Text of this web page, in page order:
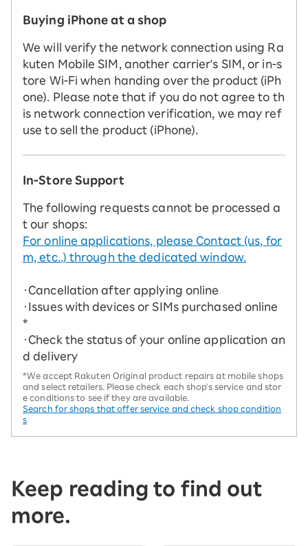
Buying iPhone at a shop
We will verify the network connection using Ra
kuten Mobile SIM, another carrier's SIM, or in-s
tore Wi-Fi when handing over the product (iPh
one). Please note that if you do not agree to th
is network connection verification, we may ref
use to sell the product (iPhone).
In-Store Support
The following requests cannot be processed a
t our shops:
For online applications, please Contact (us, for
m, etc..) through the dedicated window.
・Cancellation after applying online
・Issues with devices or SIMs purchased online
*
・Check the status of your online application an
d delivery
*We accept Rakuten Original product repairs at mobile shops
and select retailers. Please check each shop's service and stor
e conditions to see if they are available.
Search for shops that offer service and check shop condition
s
Keep reading to find out
more.